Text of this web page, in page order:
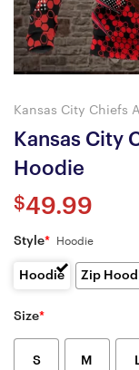
Kansas City Chiefs
Kansas City
Hoodie
$49.99
Style* Hoodie
Hoodie Zip
Size*
S M